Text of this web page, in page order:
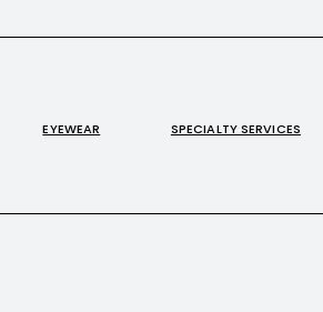
EYEWEAR SPECIALTY SERVICES